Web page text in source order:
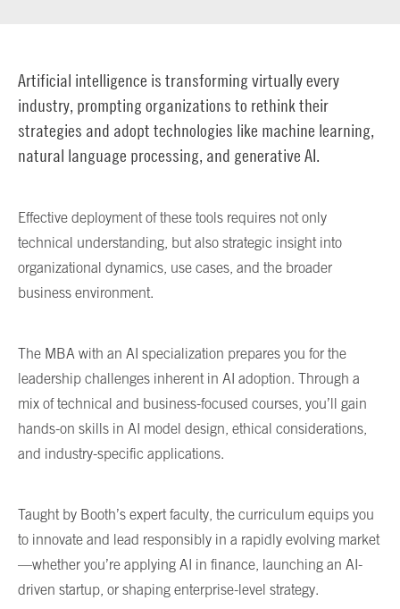
Artificial intelligence is transforming virtually every
industry, prompting organizations to rethink their
strategies and adopt technologies like machine learning,
natural language processing, and generative AI.
Effective deployment of these tools requires not only
technical understanding, but also strategic insight into
organizational dynamics, use cases, and the broader
business environment.
The MBA with an AI specialization prepares you for the
leadership challenges inherent in AI adoption. Through a
mix of technical and business-focused courses, you’ll gain
hands-on skills in AI model design, ethical considerations,
and industry-specific applications.
Taught by Booth’s expert faculty, the curriculum equips you
to innovate and lead responsibly in a rapidly evolving market
—whether you’re applying AI in finance, launching an AI-
driven startup, or shaping enterprise-level strategy.